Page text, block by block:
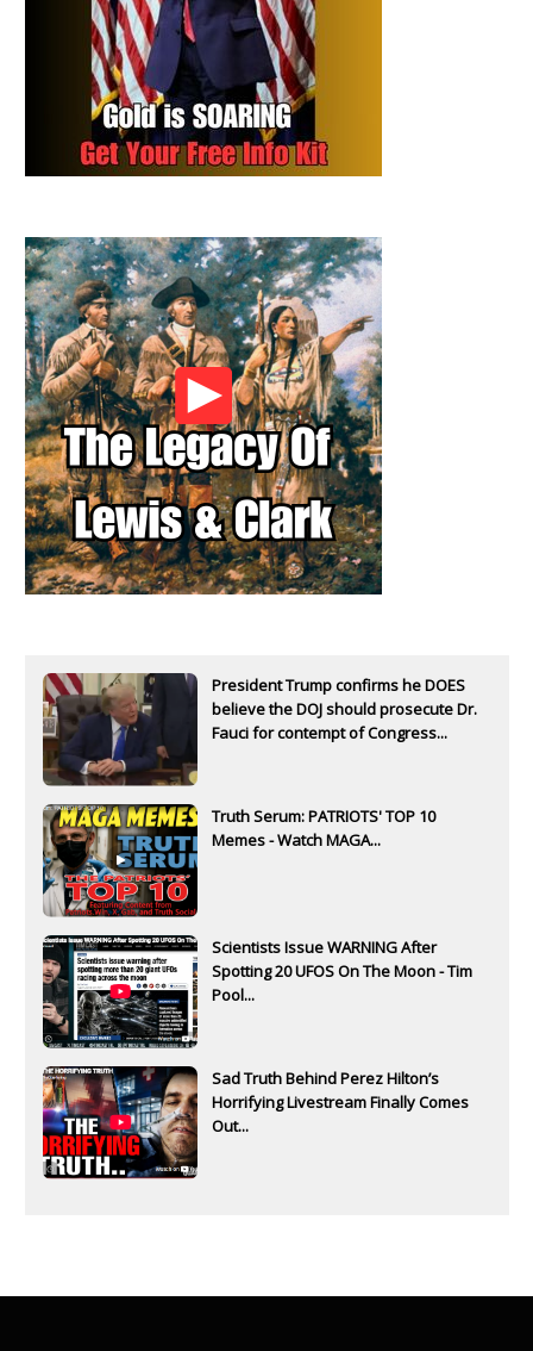
President Trump confirms he DOES
believe the DOJ should prosecute Dr.
Fauci for contempt of Congress...
Truth Serum: PATRIOTS' TOP 10
Memes - Watch MAGA...
Scientists Issue WARNING After
Spotting 20 UFOS On The Moon - Tim
Pool...
Sad Truth Behind Perez Hilton’s
Horrifying Livestream Finally Comes
Out...